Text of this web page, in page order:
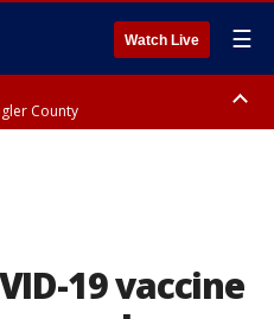
Watch Live ☰
County
19 vaccine